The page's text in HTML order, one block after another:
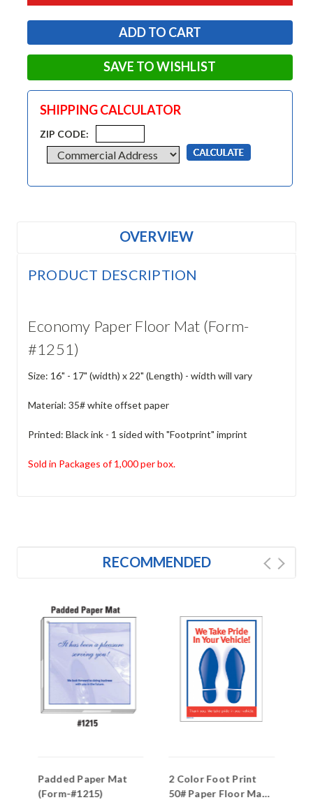
SAVE TO WISHLIST
SHIPPING CALCULATOR
ZIP CODE:
OVERVIEW
PRODUCT DESCRIPTION
Economy Paper Floor Mat (Form-
#1251)
Size: 16" - 17" (width) x 22" (Length) - width will vary
Material: 35# white offset paper
Printed: Black ink - 1 sided with "Footprint" imprint
Sold in Packages of 1,000 per box.
RECOMMENDED
Padded Paper Mat
(Form-#1215)
2 Color Foot Print
50# Paper Floor Mat